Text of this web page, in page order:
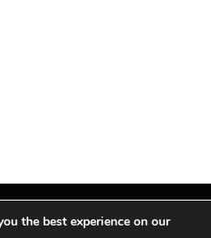
the best experience on our